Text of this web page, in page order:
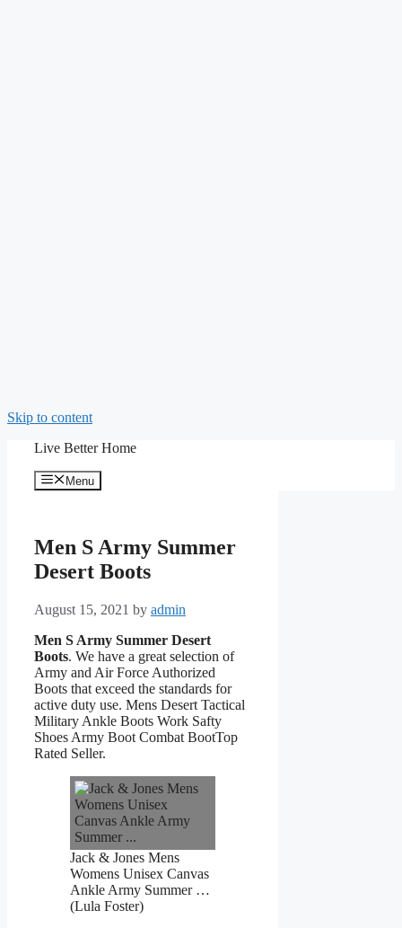
Skip to content
Live Better Home
Menu
Men S Army Summer
Desert Boots
August 15, 2021 by admin
Men S Army Summer Desert
Boots. We have a great selection of
Army and Air Force Authorized
Boots that exceed the standards for
active duty use. Mens Desert Tactical
Military Ankle Boots Work Safty
Shoes Army Boot Combat BootTop
Rated Seller.
Jack & Jones Mens
Womens Unisex Canvas
Ankle Army Summer …
(Lula Foster)